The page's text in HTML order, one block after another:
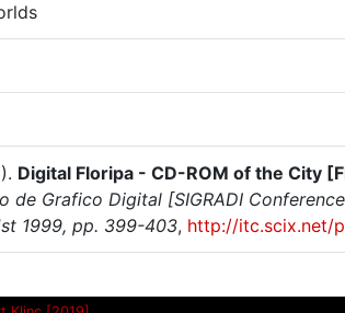
Digital Floripa - CD-ROM of the City
de Grafico Digital [SIGRADI
1999, pp. 399-403, http://itc.scix.net/